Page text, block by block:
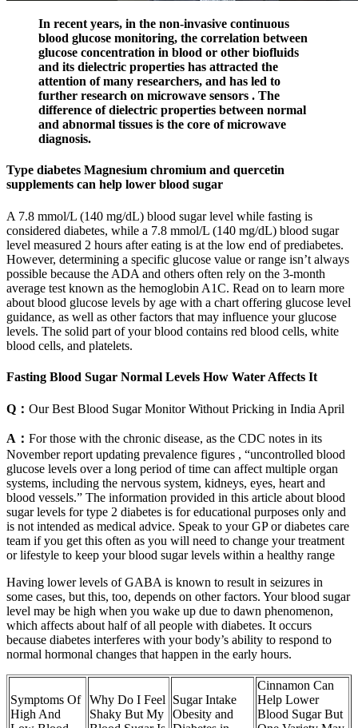
In recent years, in the non-invasive continuous
blood glucose monitoring, the correlation between
glucose concentration in blood or other biofluids
and its dielectric properties has attracted the
attention of many researchers, and has led to
further research on microwave sensors . The
difference of dielectric properties between normal
and abnormal tissues is the core of microwave
diagnosis.
Type diabetes Magnesium chromium and quercetin
supplements can help lower blood sugar
A 7.8 mmol/L (140 mg/dL) blood sugar level while fasting is
considered diabetes, while a 7.8 mmol/L (140 mg/dL) blood sugar
level measured 2 hours after eating is at the low end of prediabetes.
However, determining a specific glucose value or range isn’t always
possible because the ADA and others often rely on the 3-month
average test known as the hemoglobin A1C. Read on to learn more
about blood glucose levels by age with a chart offering glucose level
guidance, as well as other factors that may influence your glucose
levels. The solid part of your blood contains red blood cells, white
blood cells, and platelets.
Fasting Blood Sugar Normal Levels How Water Affects It
Q： Our Best Blood Sugar Monitor Without Pricking in India April
A： For those with the chronic disease, as the CDC notes in its
November report updating prevalence figures , “uncontrolled blood
glucose levels over a long period of time can affect multiple organ
systems, including the nervous system, kidneys, eyes, heart and
blood vessels.” The information provided in this article about blood
sugar levels for type 2 diabetes is for educational purposes only and
is not intended as medical advice. Speak to your GP or diabetes care
team if you get this often as you will need to change your treatment
or lifestyle to keep your blood sugar levels within a healthy range
Having lower levels of GABA is known to result in seizures in
some cases, but this, too, depends on other factors. Your blood sugar
level may be high when you wake up due to dawn phenomenon,
which affects about half of all people with diabetes. It occurs
because diabetes interferes with your body’s ability to respond to
normal hormonal changes that happen in the early hours.
Symptoms Of
High And
Why Do I Feel
Shaky But My
Sugar Intake
Obesity and
Cinnamon Can
Help Lower
Blood Sugar But